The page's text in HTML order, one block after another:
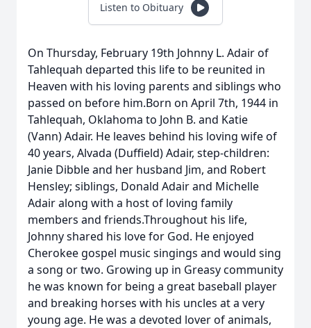
Listen to Obituary
On Thursday, February 19th Johnny L. Adair of
Tahlequah departed this life to be reunited in
Heaven with his loving parents and siblings who
passed on before him.Born on April 7th, 1944 in
Tahlequah, Oklahoma to John B. and Katie
(Vann) Adair. He leaves behind his loving wife of
40 years, Alvada (Duffield) Adair, step-children:
Janie Dibble and her husband Jim, and Robert
Hensley; siblings, Donald Adair and Michelle
Adair along with a host of loving family
members and friends.Throughout his life,
Johnny shared his love for God. He enjoyed
Cherokee gospel music singings and would sing
a song or two. Growing up in Greasy community
he was known for being a great baseball player
and breaking horses with his uncles at a very
young age. He was a devoted lover of animals,